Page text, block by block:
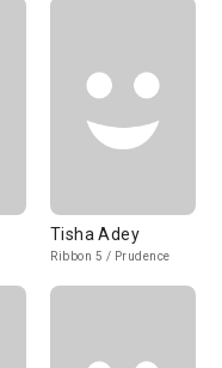
Tisha Adey
Ribbon 5 / Prudence